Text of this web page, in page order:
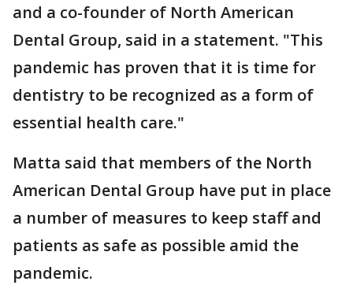
and a co-founder of North American
Dental Group, said in a statement. "This
pandemic has proven that it is time for
dentistry to be recognized as a form of
essential health care."
Matta said that members of the North
American Dental Group have put in place
a number of measures to keep staff and
patients as safe as possible amid the
pandemic.